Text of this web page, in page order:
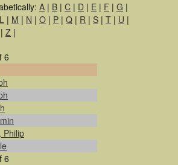
A | B | C | D | E | F | G |
L | M | N | O | P | Q | R | S | T | U |
| Z |
6
Philip
6